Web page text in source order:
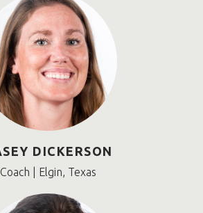
DICKERSON
Coach | Elgin, Texas